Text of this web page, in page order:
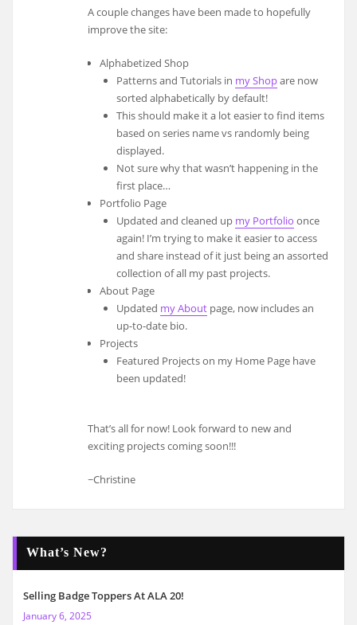
A couple changes have been made to hopefully
improve the site:
Alphabetized Shop
Patterns and Tutorials in my Shopare now
sorted alphabetically by default!
This should make it a lot easier to find items
based on series name vs randomly being
displayed.
Not sure why that wasn’t happening in the
first place…
Portfolio Page
Updated and cleaned up my Portfolio once
again! I’m trying to make it easier to access
and share instead of it just being an assorted
collection of all my past projects.
About Page
Updated my Aboutpage, now includes an
up-to-date bio.
Projects
Featured Projects on my Home Page have
been updated!
That’s all for now! Look forward to new and
exciting projects coming soon!!!
~Christine
What’s New?
Selling Badge Toppers At ALA 20!
January 6, 2025